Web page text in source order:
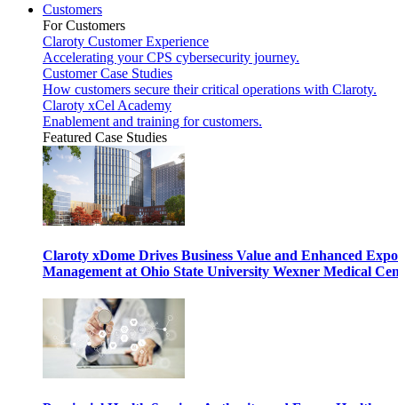
Customers
For Customers
Claroty Customer Experience
Accelerating your CPS cybersecurity journey.
Customer Case Studies
How customers secure their critical operations with Claroty.
Claroty xCel Academy
Enablement and training for customers.
Featured Case Studies
Claroty xDome Drives Business Value and Enhanced
Management at Ohio State University Wexner Medical